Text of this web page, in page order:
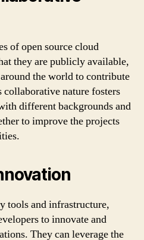
of open source cloud
they are publicly available,
the world to contribute
nature fosters
different backgrounds and
to improve the projects
tools and infrastructure,
to innovate and
They can leverage the